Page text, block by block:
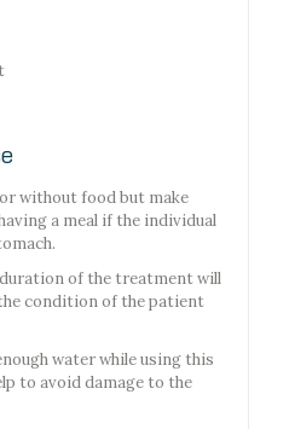
without food but make
a meal if the individual
of the treatment will
condition of the patient
water while using this
to avoid damage to the